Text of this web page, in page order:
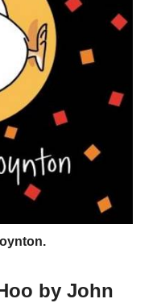
by John